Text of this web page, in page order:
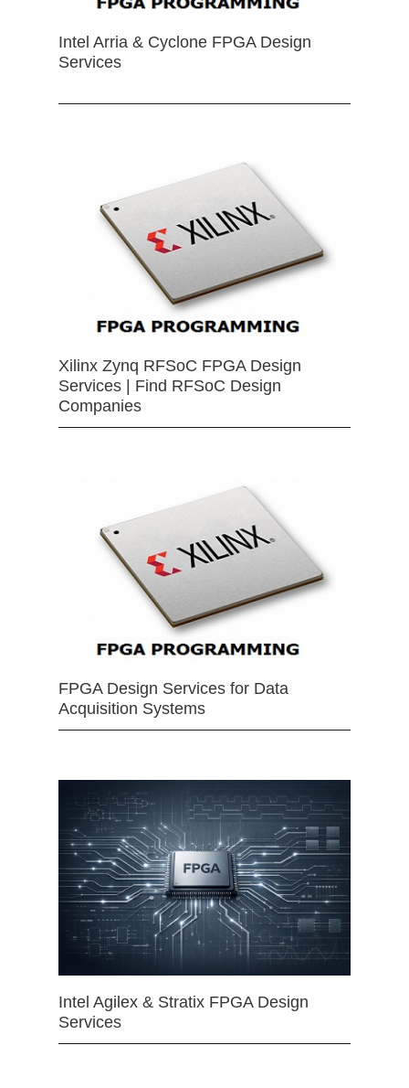
Intel Arria & Cyclone FPGA Design
Services
Xilinx Zynq RFSoC FPGA Design
Services | Find RFSoC Design
Companies
FPGA Design Services for Data
Acquisition Systems
Intel Agilex & Stratix FPGA Design
Services